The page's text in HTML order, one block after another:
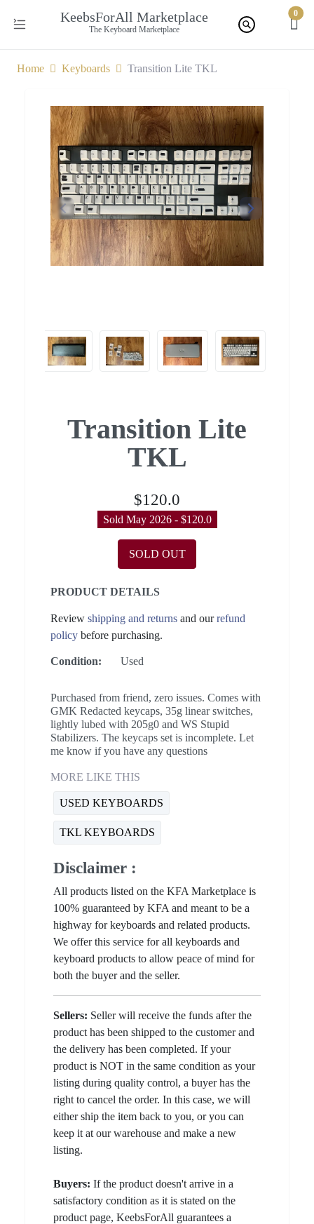
KeebsForAll Marketplace
The Keyboard Marketplace
0
Home Keyboards Transition Lite TKL
Transition Lite
TKL
$120.0
Sold May 2026 - $120.0
SOLD OUT
PRODUCT DETAILS
Review shipping and returns and ourrefund
policy before purchasing.
Condition: Used
Purchased from friend, zero issues. Comes with
GMK Redacted keycaps, 35g linear switches,
lightly lubed with 205g0 and WS Stupid
Stabilizers. The keycaps set is incomplete. Let
me know if you have any questions
MORE LIKE THIS
USED KEYBOARDS
TKL KEYBOARDS
Disclaimer :
All products listed on the KFA Marketplace is
100% guaranteed by KFA and meant to be a
highway for keyboards and related products.
We offer this service for all keyboards and
keyboard products to allow peace of mind for
both the buyer and the seller.
Sellers: Seller will receive the funds after the
product has been shipped to the customer and
the delivery has been completed. If your
product is NOT in the same condition as your
listing during quality control, a buyer has the
right to cancel the order. In this case, we will
either ship the item back to you, or you can
keep it at our warehouse and make a new
listing.
Buyers: If the product doesn't arrive in a
satisfactory condition as it is stated on the
product page, KeebsForAll guarantees a